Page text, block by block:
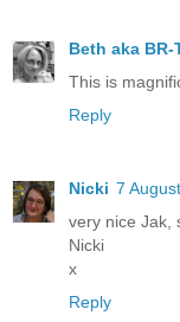
Beth aka BR-
This is
Reply
Nicki 7
very nice Jak,
Nicki
x
Reply